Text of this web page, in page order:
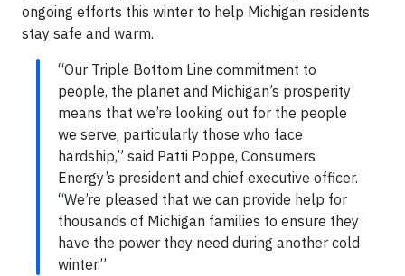
ongoing efforts this winter to help Michigan residents
stay safe and warm.
“Our Triple Bottom Line commitment to
people, the planet and Michigan’s prosperity
means that we’re looking out for the people
we serve, particularly those who face
hardship,” said Patti Poppe, Consumers
Energy’s president and chief executive officer.
“We’re pleased that we can provide help for
thousands of Michigan families to ensure they
have the power they need during another cold
winter.”